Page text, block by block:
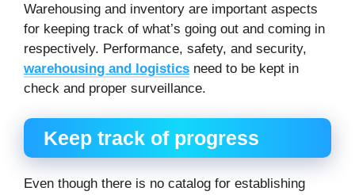
Warehousing and inventory are important aspects
for keeping track of what’s going out and coming in
respectively. Performance, safety, and security,
warehousing and logistics need to be kept in
check and proper surveillance.
Keep track of progress
Even though there is no catalog for establishing